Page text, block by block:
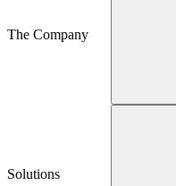
The Company
Solutions